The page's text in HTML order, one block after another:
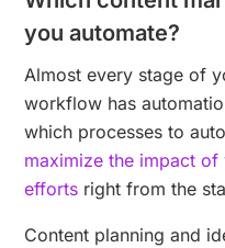
you automate?
Almost every stage of
workflow has
which processes to
maximize the impact
efforts right from the
Content planning and